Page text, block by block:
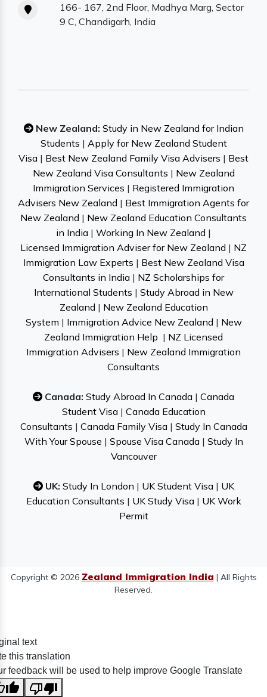
166- 167, 2nd Floor, Madhya Marg, Sector
9 C, Chandigarh, India
New Zealand: Study in New Zealand for Indian
Students | Apply for New Zealand Student
Visa | Best New Zealand Family Visa Advisers | Best
New Zealand Visa Consultants | New Zealand
Immigration Services | Registered Immigration
Advisers New Zealand | Best Immigration Agents for
New Zealand | New Zealand Education Consultants
in India | Working In New Zealand |
Licensed Immigration Adviser for New Zealand | NZ
Immigration Law Experts | Best New Zealand Visa
Consultants in India | NZ Scholarships for
International Students | Study Abroad in New
Zealand | New Zealand Education
System | Immigration Advice New Zealand | New
Zealand Immigration Help | NZ Licensed
Immigration Advisers | New Zealand Immigration
Consultants
Canada: Study Abroad In Canada | Canada
Student Visa| Canada Education
Consultants | Canada Family Visa| Study In Canada
With Your Spouse | Spouse Visa Canada| Study In
Vancouver
UK: Study In London | UK Student Visa| UK
Education Consultants | UK Study Visa| UK Work
Permit
Copyright © 2026 Zealand Immigration India | All Rights
Reserved.
text
this translation
feedback will be used to help improve Google Translate